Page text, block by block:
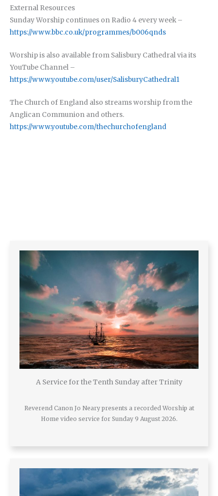
External Resources
Sunday Worship continues on Radio 4 every week –
https://www.bbc.co.uk/programmes/b006qnds
Worship is also available from Salisbury Cathedral via its
YouTube Channel –
https://www.youtube.com/user/SalisburyCathedral1
The Church of England also streams worship from the
Anglican Communion and others.
https://www.youtube.com/thechurchofengland
A Service for the Tenth Sunday after Trinity
Reverend Canon Jo Neary presents a recorded Worship at
Home video service for Sunday 9 August 2026.